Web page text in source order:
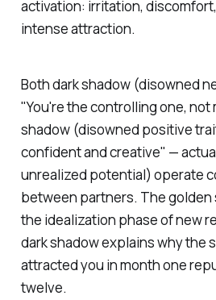
activation: irritation,
intense attraction.
Both dark shadow (disowned
"You're the controlling one, not
shadow (disowned positive
confident and creative" —
unrealized potential) operate
between partners. The golden
the idealization phase of new
dark shadow explains why the
attracted you in month one
twelve.